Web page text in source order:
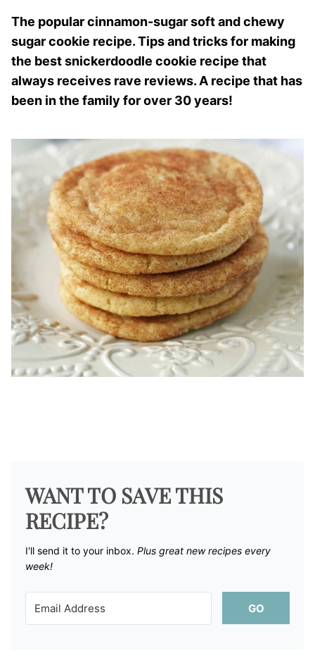
The popular cinnamon-sugar soft and chewy
sugar cookie recipe. Tips and tricks for making
the best snickerdoodle cookie recipe that
always receives rave reviews. A recipe that has
been in the family for over 30 years!
WANT TO SAVE THIS
RECIPE?
I'll send it to your inbox. ​ Plus great new recipes every
week!
GO